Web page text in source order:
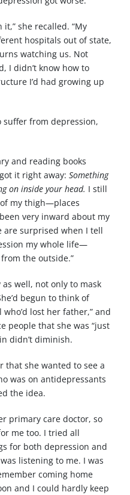
it,” she recalled. “My
hospitals out of state,
watching us. Not
I didn’t know how to
I’d had growing up
suffer from depression,
and reading books
it right away:Something
on inside your head. I still
my thigh—places
very inward about my
are surprised when I tell
my whole life—
the outside.”
well, not only to mask
begun to think of
lost her father,” and
people that she was “just
didn’t diminish.
that she wanted to see a
was on antidepressants
the idea.
primary care doctor, so
me too. I tried all
for both depression and
listening to me. I was
coming home
and I could hardly keep